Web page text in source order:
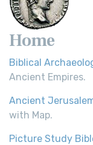
Home
Biblical
Ancient Empires.
Ancient
with Map.
Picture Study